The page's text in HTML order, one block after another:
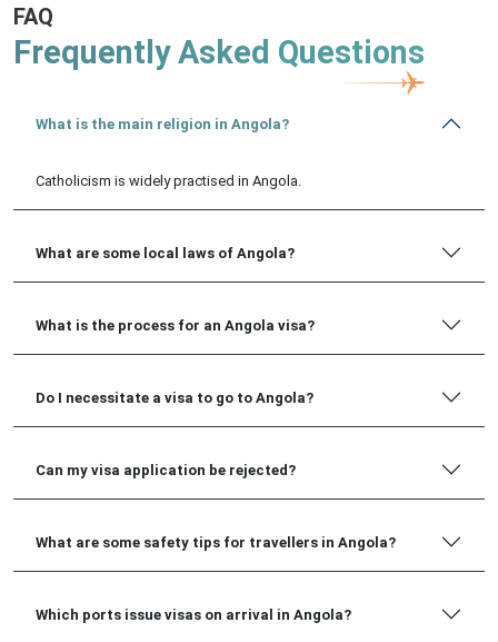
FAQ
Frequently Asked Questions
What is the main religion in Angola?
Catholicism is widely practised in Angola.
What are some local laws of Angola?
What is the process for an Angola visa?
Do I necessitate a visa to go to Angola?
Can my visa application be rejected?
What are some safety tips for travellers in Angola?
Which ports issue visas on arrival in Angola?